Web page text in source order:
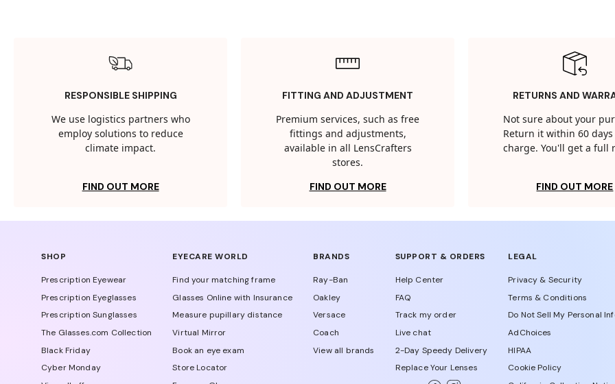
RESPONSIBLE SHIPPING
We use logistics partners who
employ solutions to reduce
climate impact.
FIND OUT MORE
FITTING AND ADJUSTMENT
Premium services, such as free
fittings and adjustments,
available in all LensCrafters
stores.
FIND OUT MORE
RETURNS AND
Not sure about your
Return it within 60
charge. You'll get a full
FIND OUT MORE
SHOP
Prescription Eyewear
Prescription Eyeglasses
Prescription Sunglasses
The Glasses.com Collection
Black Friday
Cyber Monday
EYECARE WORLD
Find your matching frame
Glasses Online with Insurance
Measure pupillary distance
Virtual Mirror
Book an eye exam
Store Locator
BRANDS
Ray-Ban
Oakley
Versace
Coach
View all brands
SUPPORT & ORDERS
Help Center
FAQ
Track my order
Live chat
2-Day Speedy Delivery
Replace Your Lenses
LEGAL
Privacy & Security
Terms & Conditions
Do Not Sell My Personal
AdChoices
HIPAA
Cookie Policy